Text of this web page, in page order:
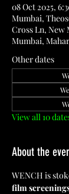
08 Oct 2025,
Mumbai,
Cross Ln, New
Mumbai,
Other dates
View all 10
About the
WENCH is
film